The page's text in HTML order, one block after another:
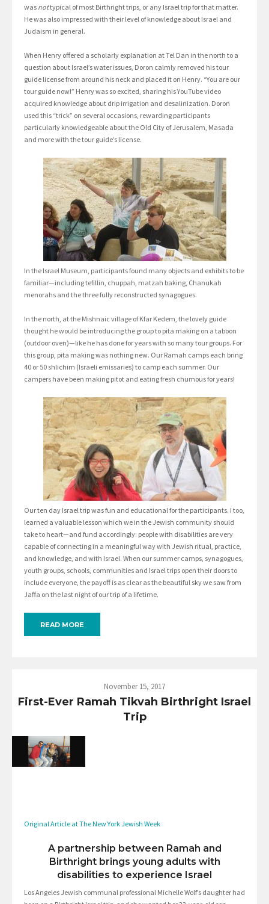
was nottypical of most Birthright trips, or any Israel trip for that matter.
He was also impressed with their level of knowledge about Israel and
Judaism in general.
When Henry offered a scholarly explanation at Tel Dan in the north to a
question about Israel’s water issues, Doron calmly removed his tour
guide license from around his neck and placed it on Henry. “You are our
tour guide now!” Henry was so excited, sharing his YouTube video
acquired knowledge about drip irrigation and desalinization. Doron
used this “trick” on several occasions, rewarding participants
particularly knowledgeable about the Old City of Jerusalem, Masada
and more with the tour guide’s license.
In the Israel Museum, participants found many objects and exhibits to be
familiar—including tefillin, chuppah, matzah baking, Chanukah
menorahs and the three fully reconstructed synagogues.
In the north, at the Mishnaic village of Kfar Kedem, the lovely guide
thought he would be introducing the group to pita making on a taboon
(outdoor oven)—like he has done for years with so many tour groups. For
this group, pita making was nothing new. Our Ramah camps each bring
40 or 50 shlichim (Israeli emissaries) to camp each summer. Our
campers have been making pitot and eating fresh chumous for years!
Our ten day Israel trip was fun and educational for the participants. I too,
learned a valuable lesson which we in the Jewish community should
take to heart—and fund accordingly: people with disabilities are very
capable of connecting in a meaningful way with Jewish ritual, practice,
and knowledge, and with Israel. When our summer camps, synagogues,
youth groups, schools, communities and Israel trips open their doors to
include everyone, the payoff is as clear as the beautiful sky we saw from
Jaffa on the last night of our trip of a lifetime.
READ MORE
November 15, 2017
First-Ever Ramah Tikvah Birthright Israel
Trip
Original Article at The New York Jewish Week
A partnership between Ramah and
Birthright brings young adults with
disabilities to experience Israel
Los Angeles Jewish communal professional Michelle Wolf’s daughter had